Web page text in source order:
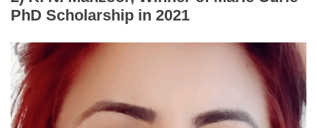
PhD Scholarship in 2021